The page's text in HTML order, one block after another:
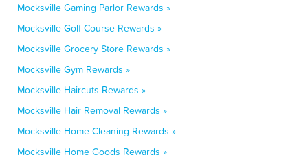
Mocksville Gaming Parlor Rewards »
Mocksville Golf Course Rewards »
Mocksville Grocery Store Rewards »
Mocksville Gym Rewards »
Mocksville Haircuts Rewards »
Mocksville Hair Removal Rewards »
Mocksville Home Cleaning Rewards »
Mocksville Home Goods Rewards »